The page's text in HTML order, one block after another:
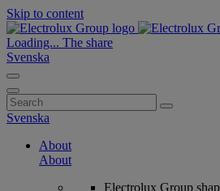
Skip to content
Loading... The share
Svenska
Search
for:
Svenska
About
About
Electrolux Group